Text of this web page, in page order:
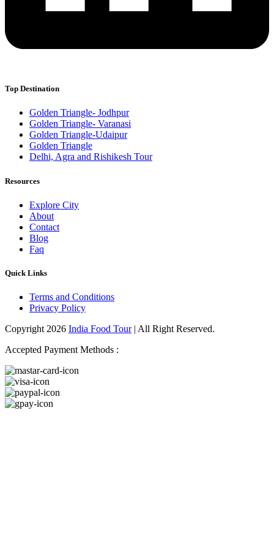
Top Destination
Golden Triangle- Jodhpur
Golden Triangle- Varanasi
Golden Triangle-Udaipur
Golden Triangle
Delhi, Agra and Rishikesh Tour
Resources
Explore City
About
Contact
Blog
Faq
Quick Links
Terms and Conditions
Privacy Policy
Copyright 2026 India Food Tour| All Right Reserved.
Accepted Payment Methods :